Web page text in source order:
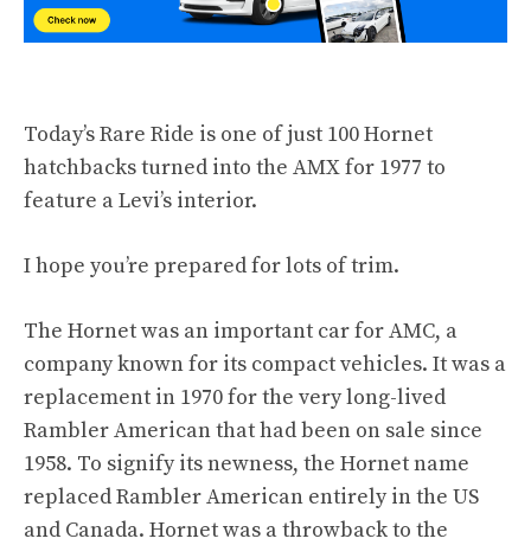
Today’s Rare Ride is one of just 100 Hornet
hatchbacks turned into the AMX for 1977 to
feature a Levi’s interior.
I hope you’re prepared for lots of trim.
The Hornet was an important car for AMC, a
company known for its compact vehicles. It was a
replacement in 1970 for the very long-lived
Rambler American that had been on sale since
1958. To signify its newness, the Hornet name
replaced Rambler American entirely in the US
and Canada. Hornet was a throwback to the